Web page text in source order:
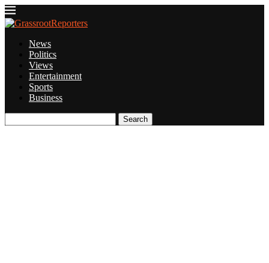
News
Politics
Views
Entertainment
Sports
Business
Search